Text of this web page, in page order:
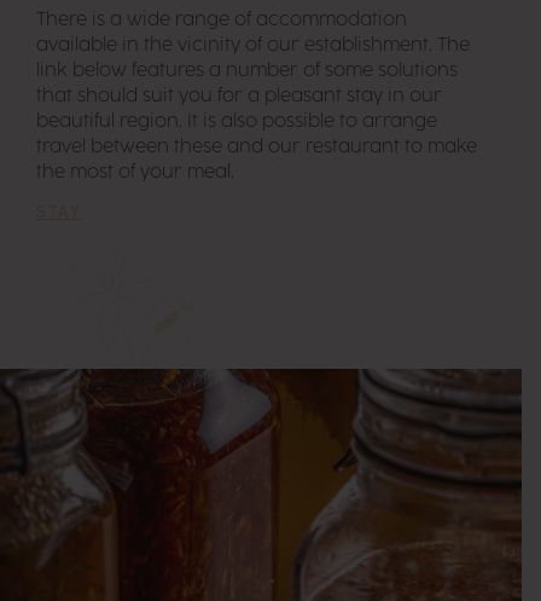
There is a wide range of accommodation
available in the vicinity of our establishment. The
link below features a number of some solutions
that should suit you for a pleasant stay in our
beautiful region. It is also possible to arrange
travel between these and our restaurant to make
the most of your meal.